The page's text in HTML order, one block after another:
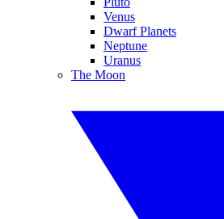
Venus
Dwarf Planets
Neptune
Uranus
The Moon